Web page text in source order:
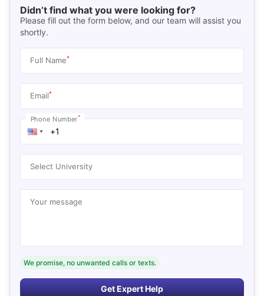
Didn’t find what you were looking for?
Please fill out the form below, and our team will assist you
shortly.
Full Name*
Email*
Phone Number*
Select University
Your message
We promise, no unwanted calls or texts.
Get Expert Help